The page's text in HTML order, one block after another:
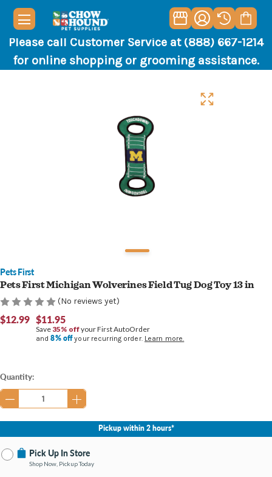
Please call Customer Service at (888) 667-1214
for online shopping or grooming assistance.
Pets First
Pets First Michigan Wolverines Field Tug Dog Toy 13 in
(No reviews yet)
$12.99 $11.95
Save 35% offyour First AutoOrder
and8% offyour recurring order. Learn more.
Current
Stock:
Quantity:
Pickup within 2 hours*
Pick Up In Store
Shop Now, Pickup Today